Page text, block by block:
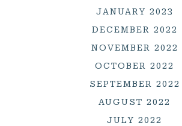
JANUARY 2023
DECEMBER 2022
NOVEMBER 2022
OCTOBER 2022
SEPTEMBER 2022
AUGUST 2022
JULY 2022